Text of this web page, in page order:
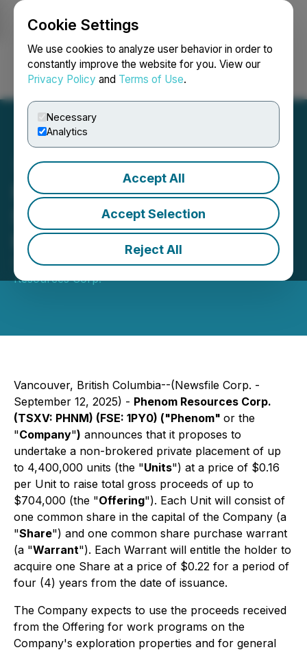
Cookie Settings
We use cookies to analyze user behavior in order to
constantly improve the website for you. View our
Privacy Policy and Terms of Use.
Necessary
Analytics
Accept All
Accept Selection
Reject All
Login Search Français
Phenom Announces up to
$704,000 Private
Placement Financing
September 12, 2025 9:00 AM EDT | Source:Phenom
Resources Corp.
Vancouver, British Columbia--(Newsfile Corp. -
September 12, 2025) - Phenom Resources Corp.
(TSXV: PHNM) (FSE: 1PY0) ("Phenom" or the
"Company") announces that it proposes to
undertake a non-brokered private placement of up
to 4,400,000 units (the "Units") at a price of $0.16
per Unit to raise total gross proceeds of up to
$704,000 (the "Offering"). Each Unit will consist of
one common share in the capital of the Company (a
"Share") and one common share purchase warrant
(a "Warrant"). Each Warrant will entitle the holder to
acquire one Share at a price of $0.22 for a period of
four (4) years from the date of issuance.
The Company expects to use the proceeds received
from the Offering for work programs on the
Company's exploration properties and for general